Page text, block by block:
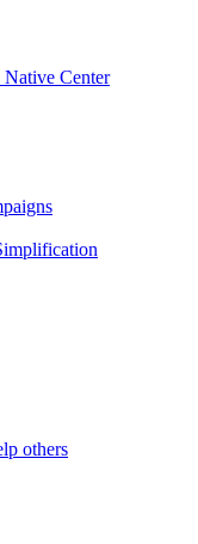
Center
others